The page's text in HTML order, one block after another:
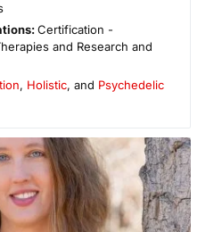
Certification -
and Research and
, Holistic, and Psychedelic